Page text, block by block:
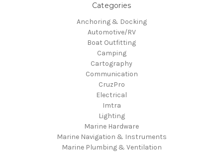
Categories
Anchoring & Docking
Automotive/RV
Boat Outfitting
Camping
Cartography
Communication
CruzPro
Electrical
Imtra
Lighting
Marine Hardware
Marine Navigation & Instruments
Marine Plumbing & Ventilation